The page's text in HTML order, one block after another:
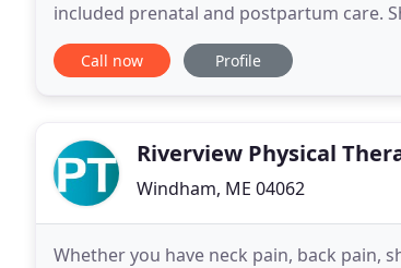
included prenatal and postpartum care.
in a variety of ways including lymphedema
Call now Profile
Riverview Physical
Windham, ME 04062
Whether you have neck pain, back pain,